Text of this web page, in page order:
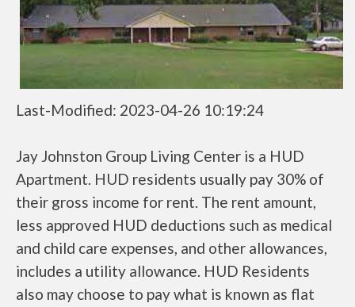
Last-Modified: 2023-04-26 10:19:24
Jay Johnston Group Living Center is a HUD
Apartment. HUD residents usually pay 30% of
their gross income for rent. The rent amount,
less approved HUD deductions such as medical
and child care expenses, and other allowances,
includes a utility allowance. HUD Residents
also may choose to pay what is known as flat